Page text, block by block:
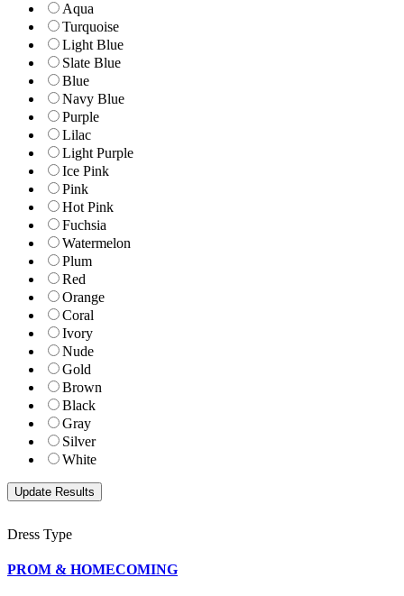
Aqua
Turquoise
Light Blue
Slate Blue
Blue
Navy Blue
Purple
Lilac
Light Purple
Ice Pink
Pink
Hot Pink
Fuchsia
Watermelon
Plum
Red
Orange
Coral
Ivory
Nude
Gold
Brown
Black
Gray
Silver
White
Dress Type
PROM & HOMECOMING